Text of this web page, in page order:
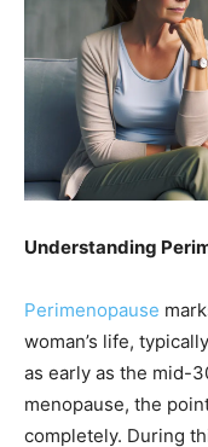
Understanding
Perimenopause
woman’s life,
as early as the mid-
menopause, the
completely. During